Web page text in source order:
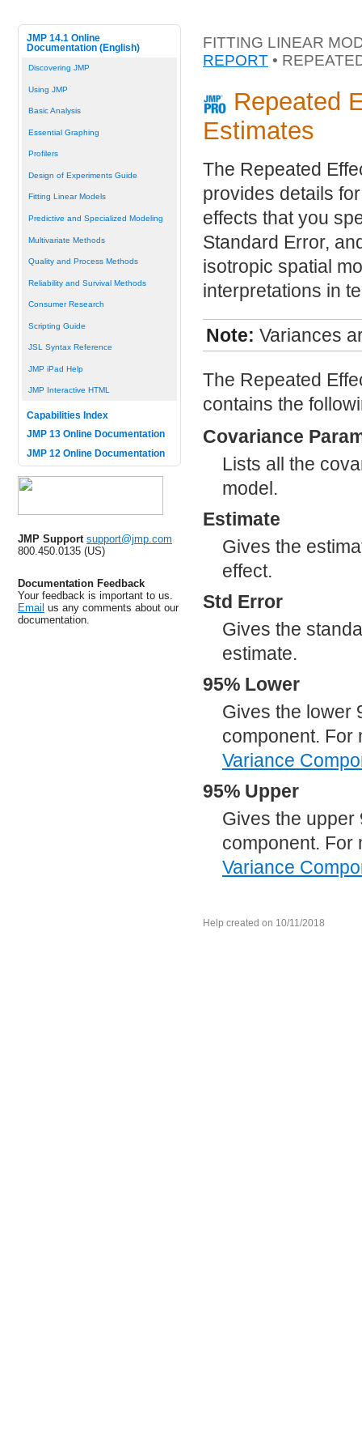
JMP 14.1 Online
Documentation (English)
Discovering JMP
Using JMP
Basic Analysis
Essential Graphing
Profilers
Design of Experiments Guide
Fitting Linear Models
Predictive and Specialized Modeling
Multivariate Methods
Quality and Process Methods
Reliability and Survival Methods
Consumer Research
Scripting Guide
JSL Syntax Reference
JMP iPad Help
JMP Interactive HTML
Capabilities Index
JMP 13 Online Documentation
JMP 12 Online Documentation
JMP Support support@jmp.com
800.450.0135 (US)
Documentation Feedback
Your feedback is important to us.
Email us any comments about our
documentation.
FITTING LINEAR
REPORT •
Repeated
Estimates
The Repeated
provides details
effects that you
Standard Error,
isotropic spatial
interpretations in
Note: Variances
The Repeated
contains the
Covariance
Lists all the
model.
Estimate
Gives the
effect.
Std Error
Gives the
estimate.
95% Lower
Gives the lower
component. For
Variance
95% Upper
Gives the upper
component. For
Variance
Help created on 10/11/2018